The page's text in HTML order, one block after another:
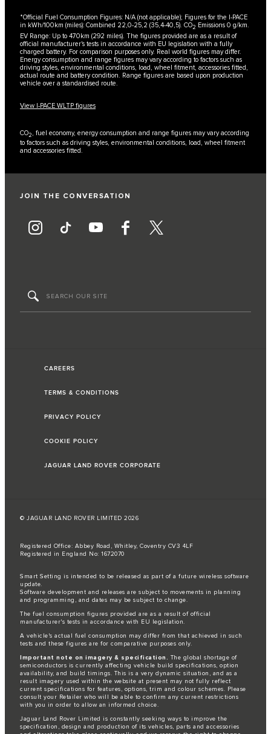
*Official Fuel Consumption Figures: N/A (not applicable); Figures for the I-PACE
in kWh/100km (miles): Combined 22,0-25,2 (35,4-40,5). CO2 Emissions 0 g/km.
EV Range: Up to 470km (292 miles). The figures provided are as a result of
official manufacturer's tests in accordance with EU legislation with a fully
charged battery. For comparison purposes only. Real world figures may differ.
Energy consumption and range figures may vary according to factors such as
driving styles, environmental conditions, load, wheel fitment, accessories fitted,
actual route and battery condition. Range figures are based upon production
vehicle over a standardised route.
View I-PACE WLTP figures
CO2
, fuel economy, energy consumption and range figures may vary according
to factors such as driving styles, environmental conditions, load, wheel fitment
and accessories fitted.
JOIN THE CONVERSATION
CAREERS
TERMS & CONDITIONS
PRIVACY POLICY
COOKIE POLICY
JAGUAR LAND ROVER CORPORATE
© JAGUAR LAND ROVER LIMITED 2026
Registered Office: Abbey Road, Whitley, Coventry CV3 4LF
Registered in England No: 1672070
Smart Setting is intended to be released as part of a future wireless software
update.
Software development and releases are subject to movements in planning
and programming, and dates may be subject to change.
The fuel consumption figures provided are as a result of official
manufacturer's tests in accordance with EU legislation.
A vehicle's actual fuel consumption may differ from that achieved in such
tests and these figures are for comparative purposes only.
Important note on imagery & specification. The global shortage of
semiconductors is currently affecting vehicle build specifications, option
availability, and build timings. This is a very dynamic situation, and as a
result imagery used within the website at present may not fully reflect
current specifications for features, options, trim and colour schemes. Please
consult your Retailer who will be able to confirm any current restrictions
with you in order to allow an informed choice.
Jaguar Land Rover Limited is constantly seeking ways to improve the
specification, design and production of its vehicles, parts and accessories